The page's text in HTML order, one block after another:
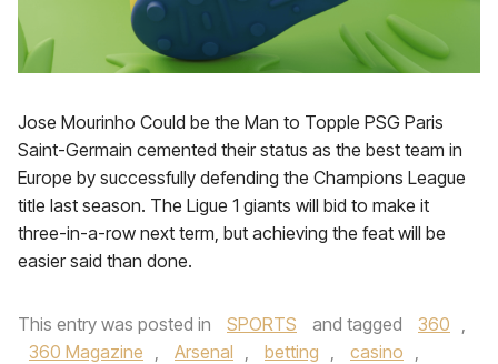
Jose Mourinho Could be the Man to Topple PSG Paris
Saint-Germain cemented their status as the best team in
Europe by successfully defending the Champions League
title last season. The Ligue 1 giants will bid to make it
three-in-a-row next term, but achieving the feat will be
easier said than done.
This entry was posted in SPORTS and tagged 360 ,
360 Magazine , Arsenal , betting , casino ,